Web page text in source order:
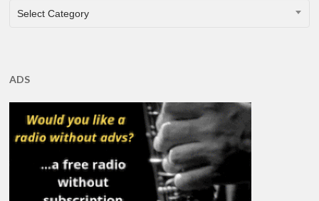
CATEGORIES
Select Category
ADS